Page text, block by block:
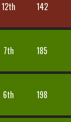
12th 142
7th 185
6th 198